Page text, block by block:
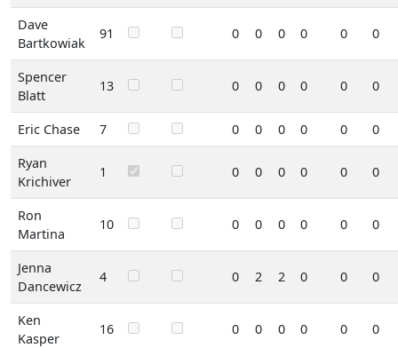
Dave
Bartkowiak
91 0 0 0 0 0 0
Spencer
Blatt
13 0 0 0 0 0 0
Eric Chase 7 0 0 0 0 0
0
Ryan
Krichiver
1 0 0 0 0 0 0
Ron
Martina
10 0 0 0 0 0 0
Jenna
Dancewicz
4 0 2 2 0 0 0
Ken
Kasper
16 0 0 0 0 0 0